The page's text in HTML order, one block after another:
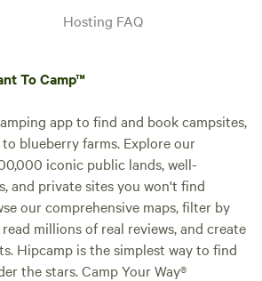
Hosting FAQ
To Camp™
app to find and book campsites,
blueberry farms. Explore our
iconic public lands, well-
and private sites you won't find
our comprehensive maps, filter by
millions of real reviews, and create
Hipcamp is the simplest way to find
the stars. Camp Your Way®